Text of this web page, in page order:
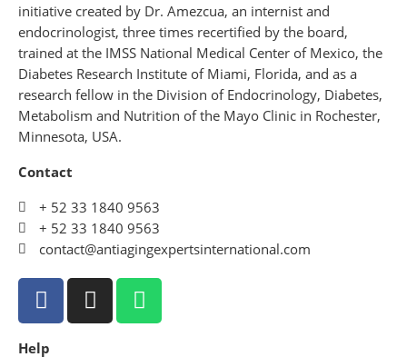
initiative created by Dr. Amezcua, an internist and
endocrinologist, three times recertified by the board,
trained at the IMSS National Medical Center of Mexico, the
Diabetes Research Institute of Miami, Florida, and as a
research fellow in the Division of Endocrinology, Diabetes,
Metabolism and Nutrition of the Mayo Clinic in Rochester,
Minnesota, USA.
Contact
+ 52 33 1840 9563
+ 52 33 1840 9563
contact@antiagingexpertsinternational.com
Help